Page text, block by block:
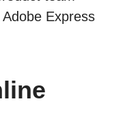
Express